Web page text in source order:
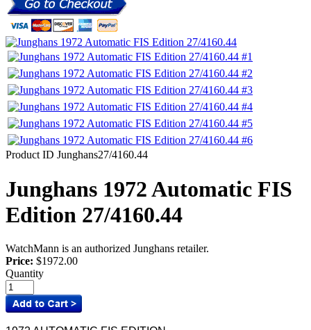
Product ID Junghans27/4160.44
Junghans 1972 Automatic FIS
Edition 27/4160.44
WatchMann is an authorized Junghans retailer.
Price: $1972.00
Quantity